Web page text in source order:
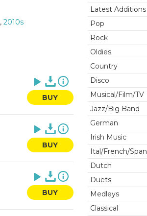
,2010s
BUY
BUY
BUY
Latest Additions
Pop
Rock
Oldies
Country
Disco
Musical/Film/TV
Jazz/Big Band
German
Irish Music
Ital/French/Span
Dutch
Duets
Medleys
Classical